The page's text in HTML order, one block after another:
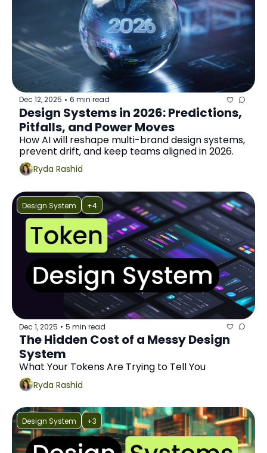
Dec 12, 2025 • 6 min read
Design Systems in 2026: Predictions,
Pitfalls, and Power Moves
How AI will reshape multi-brand design systems,
prevent drift, and keep teams aligned in 2026.
Ryda Rashid
Design System +4
Dec 1, 2025 • 5 min read
The Hidden Cost of a Messy Design
System
What Your Tokens Are Trying to Tell You
Ryda Rashid
Design System +3